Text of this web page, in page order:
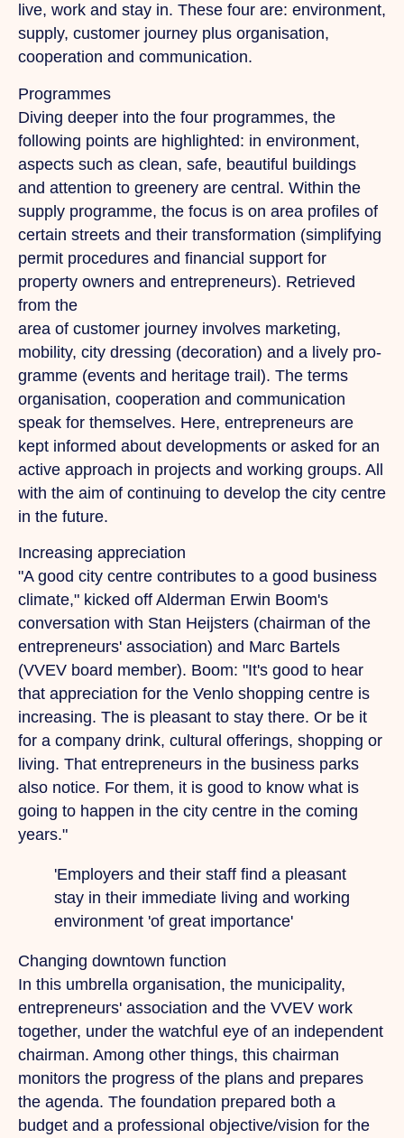
live, work and stay in. These four are: environment,
supply, customer journey plus organisation,
cooperation and communication.
Programmes
Diving deeper into the four programmes, the
following points are highlighted: in environment,
aspects such as clean, safe, beautiful buildings
and attention to greenery are central. Within the
supply programme, the focus is on area profiles of
certain streets and their transformation (simplifying
permit procedures and financial support for
property owners and entrepreneurs). Retrieved
from the
area of customer journey involves marketing,
mobility, city dressing (decoration) and a lively pro-
gramme (events and heritage trail). The terms
organisation, cooperation and communication
speak for themselves. Here, entrepreneurs are
kept informed about developments or asked for an
active approach in projects and working groups. All
with the aim of continuing to develop the city centre
in the future.
Increasing appreciation
"A good city centre contributes to a good business
climate," kicked off Alderman Erwin Boom's
conversation with Stan Heijsters (chairman of the
entrepreneurs' association) and Marc Bartels
(VVEV board member). Boom: "It's good to hear
that appreciation for the Venlo shopping centre is
increasing. The is pleasant to stay there. Or be it
for a company drink, cultural offerings, shopping or
living. That entrepreneurs in the business parks
also notice. For them, it is good to know what is
going to happen in the city centre in the coming
years."
'Employers and their staff find a pleasant
stay in their immediate living and working
environment 'of great importance'
Changing downtown function
In this umbrella organisation, the municipality,
entrepreneurs' association and the VVEV work
together, under the watchful eye of an independent
chairman. Among other things, this chairman
monitors the progress of the plans and prepares
the agenda. The foundation prepared both a
budget and a professional objective/vision for the